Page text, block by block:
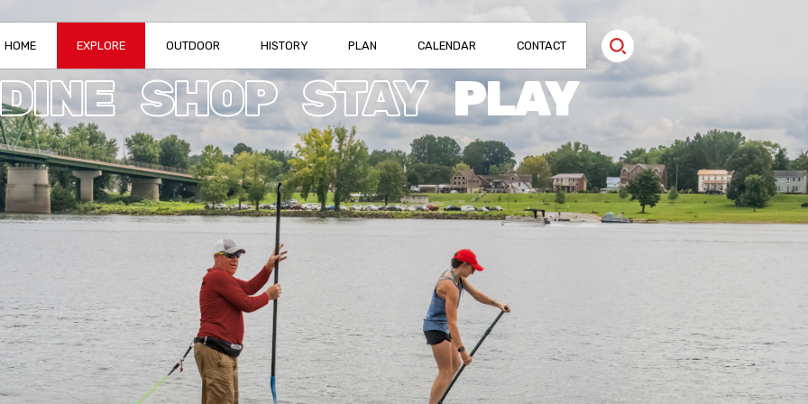
HOME EXPLORE OUTDOOR HISTORY PLAN CALENDAR CONTACT
SHOP STAY PLAY